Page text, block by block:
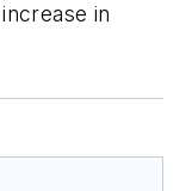
in